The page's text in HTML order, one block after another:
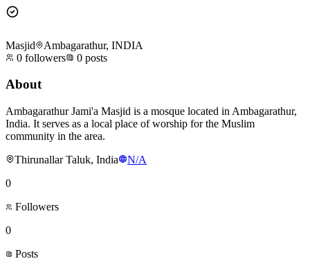
Masjid
Ambagarathur, INDIA
0 followers 0 posts
About
Ambagarathur Jami'a Masjid is a mosque located in Ambagarathur,
India. It serves as a local place of worship for the Muslim
community in the area.
Thirunallar Taluk, India
N/A
0
Followers
0
Posts